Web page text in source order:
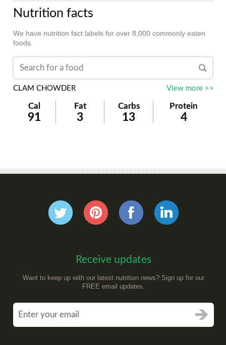
Nutrition facts
We have nutrition fact labels for over 8,000 commonly eaten
foods.
CLAM CHOWDER View more >>
Cal Fat Carbs Protein
91 3 13 4
Receive updates
Want to keep up with our latest nutrition news? Sign up for our
FREE email updates.